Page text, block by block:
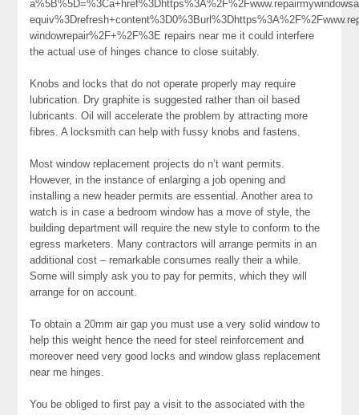
windowrepair%2F+%2F%3E repairs near me it could interfere
the actual use of hinges chance to close suitably.
Knobs and locks that do not operate properly may require
lubrication. Dry graphite is suggested rather than oil based
lubricants. Oil will accelerate the problem by attracting more
fibres. A locksmith can help with fussy knobs and fastens.
Most window replacement projects do n’t want permits.
However, in the instance of enlarging a job opening and
installing a new header permits are essential. Another area to
watch is in case a bedroom window has a move of style, the
building department will require the new style to conform to the
egress marketers. Many contractors will arrange permits in an
additional cost – remarkable consumes really their a while.
Some will simply ask you to pay for permits, which they will
arrange for on account.
To obtain a 20mm air gap you must use a very solid window to
help this weight hence the need for steel reinforcement and
moreover need very good locks and window glass replacement
near me hinges.
You be obliged to first pay a visit to the associated with the